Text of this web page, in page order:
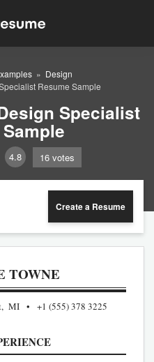
Design
Resume Sample
Specialist
4.8 16 votes
Create a Resume
TOWNE
MI +1 (555) 378 3225